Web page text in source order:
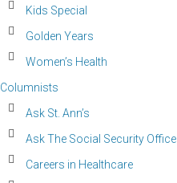
Kids Special
Golden Years
Women’s Health
Columnists
Ask St. Ann’s
Ask The Social Security Office
Careers in Healthcare